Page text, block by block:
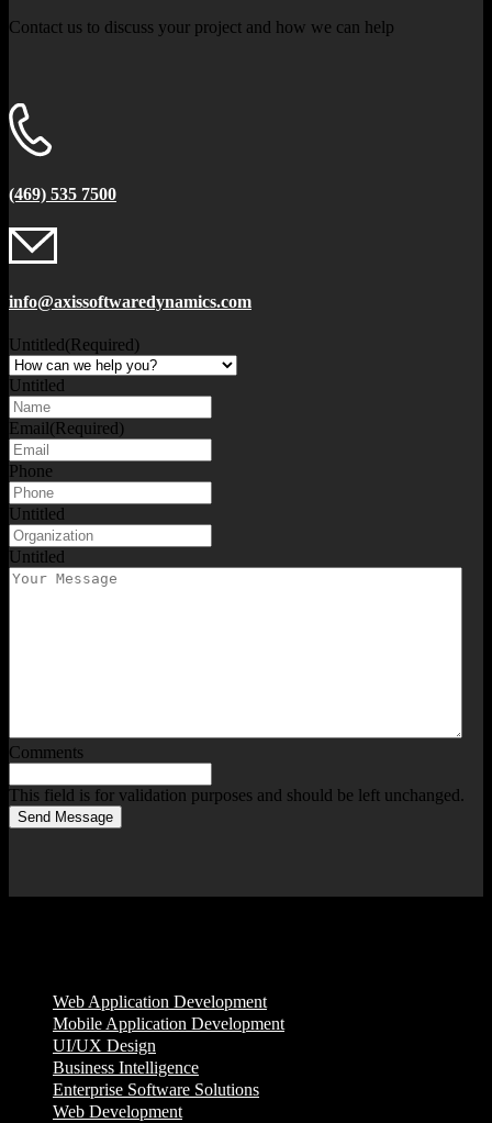
Contact us to discuss your project and how we can help
(469) 535 7500
info@axissoftwaredynamics.com
Untitled(Required)
Untitled
Email(Required)
Phone
Untitled
Untitled
Comments
This field is for validation purposes and should be left unchanged.
Send Message
Web Application Development
Mobile Application Development
UI/UX Design
Business Intelligence
Enterprise Software Solutions
Web Development